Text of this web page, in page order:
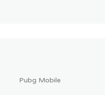
Pubg Mobile